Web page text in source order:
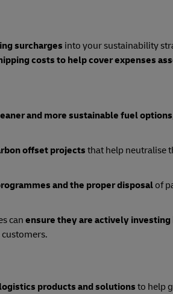
surcharges into your sustainability
costs to help cover expenses
and more sustainable fuel options
offset projects that help neutralise
and the proper disposalof
can ensure they are actively
products and solutions to help